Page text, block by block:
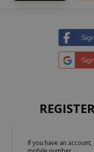
If you have an